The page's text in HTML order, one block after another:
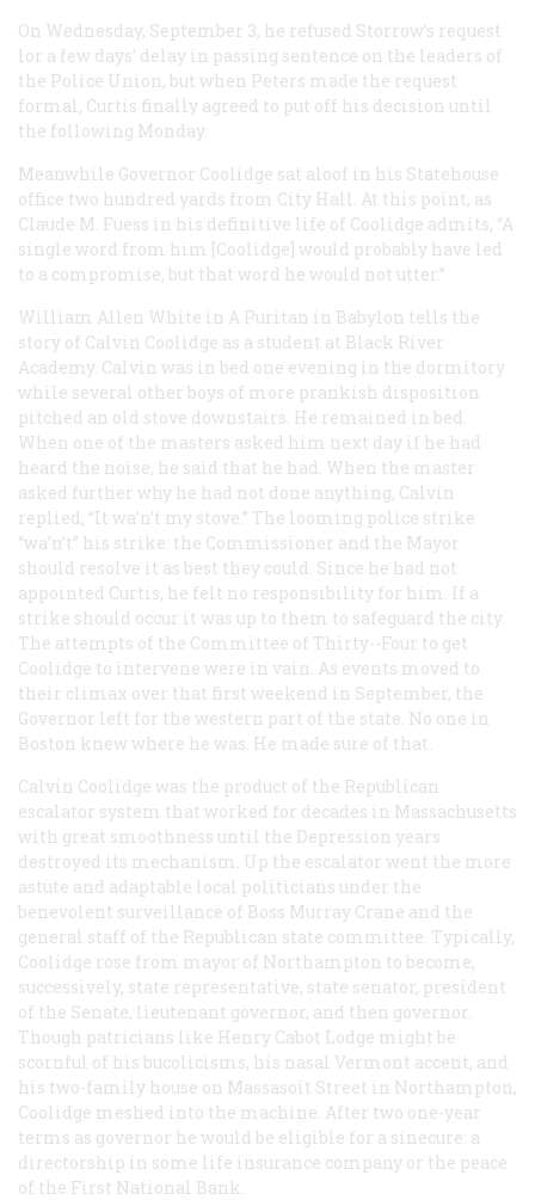
On Wednesday, September 3, he refused Storrow’s request
lor a few days’ delay in passing sentence on the leaders of
the Police Union, but when Peters made the request
formal, Curtis finally agreed to put off his decision until
the following Monday.
Meanwhile Governor Coolidge sat aloof in his Statehouse
office two hundred yards from City Hall. At this point, as
Claude M. Fuess in his definitive life of Coolidge admits, “A
single word from him [Coolidge] would probably have led
to a compromise, but that word he would not utter.”
William Allen White in A Puritan in Babylon tells the
story of Calvin Coolidge as a student at Black River
Academy. Calvin was in bed one evening in the dormitory
while several other boys of more prankish disposition
pitched an old stove downstairs. He remained in bed.
When one of the masters asked him next day if he had
heard the noise, he said that he had. When the master
asked further why he had not done anything, Calvin
replied, “It wa’n’t my stove.” The looming police strike
“wa’n’t” his strike: the Commissioner and the Mayor
should resolve it as best they could. Since he had not
appointed Curtis, he felt no responsibility for him. If a
strike should occur it was up to them to safeguard the city.
The attempts of the Committee of Thirty--Four to get
Coolidge to intervene were in vain. As events moved to
their climax over that first weekend in September, the
Governor left for the western part of the state. No one in
Boston knew where he was. He made sure of that.
Calvin Coolidge was the product of the Republican
escalator system that worked for decades in Massachusetts
with great smoothness until the Depression years
destroyed its mechanism. Up the escalator went the more
astute and adaptable local politicians under the
benevolent surveillance of Boss Murray Crane and the
general staff of the Republican state committee. Typically,
Coolidge rose from mayor of Northampton to become,
successively, state representative, state senator, president
of the Senate, lieutenant governor, and then governor.
Though patricians like Henry Cabot Lodge might be
scornful of his bucolicisms, his nasal Vermont accent, and
his two-family house on Massasoit Street in Northampton,
Coolidge meshed into the machine. After two one-year
terms as governor he would be eligible for a sinecure: a
directorship in some life insurance company or the peace
of the First National Bank.